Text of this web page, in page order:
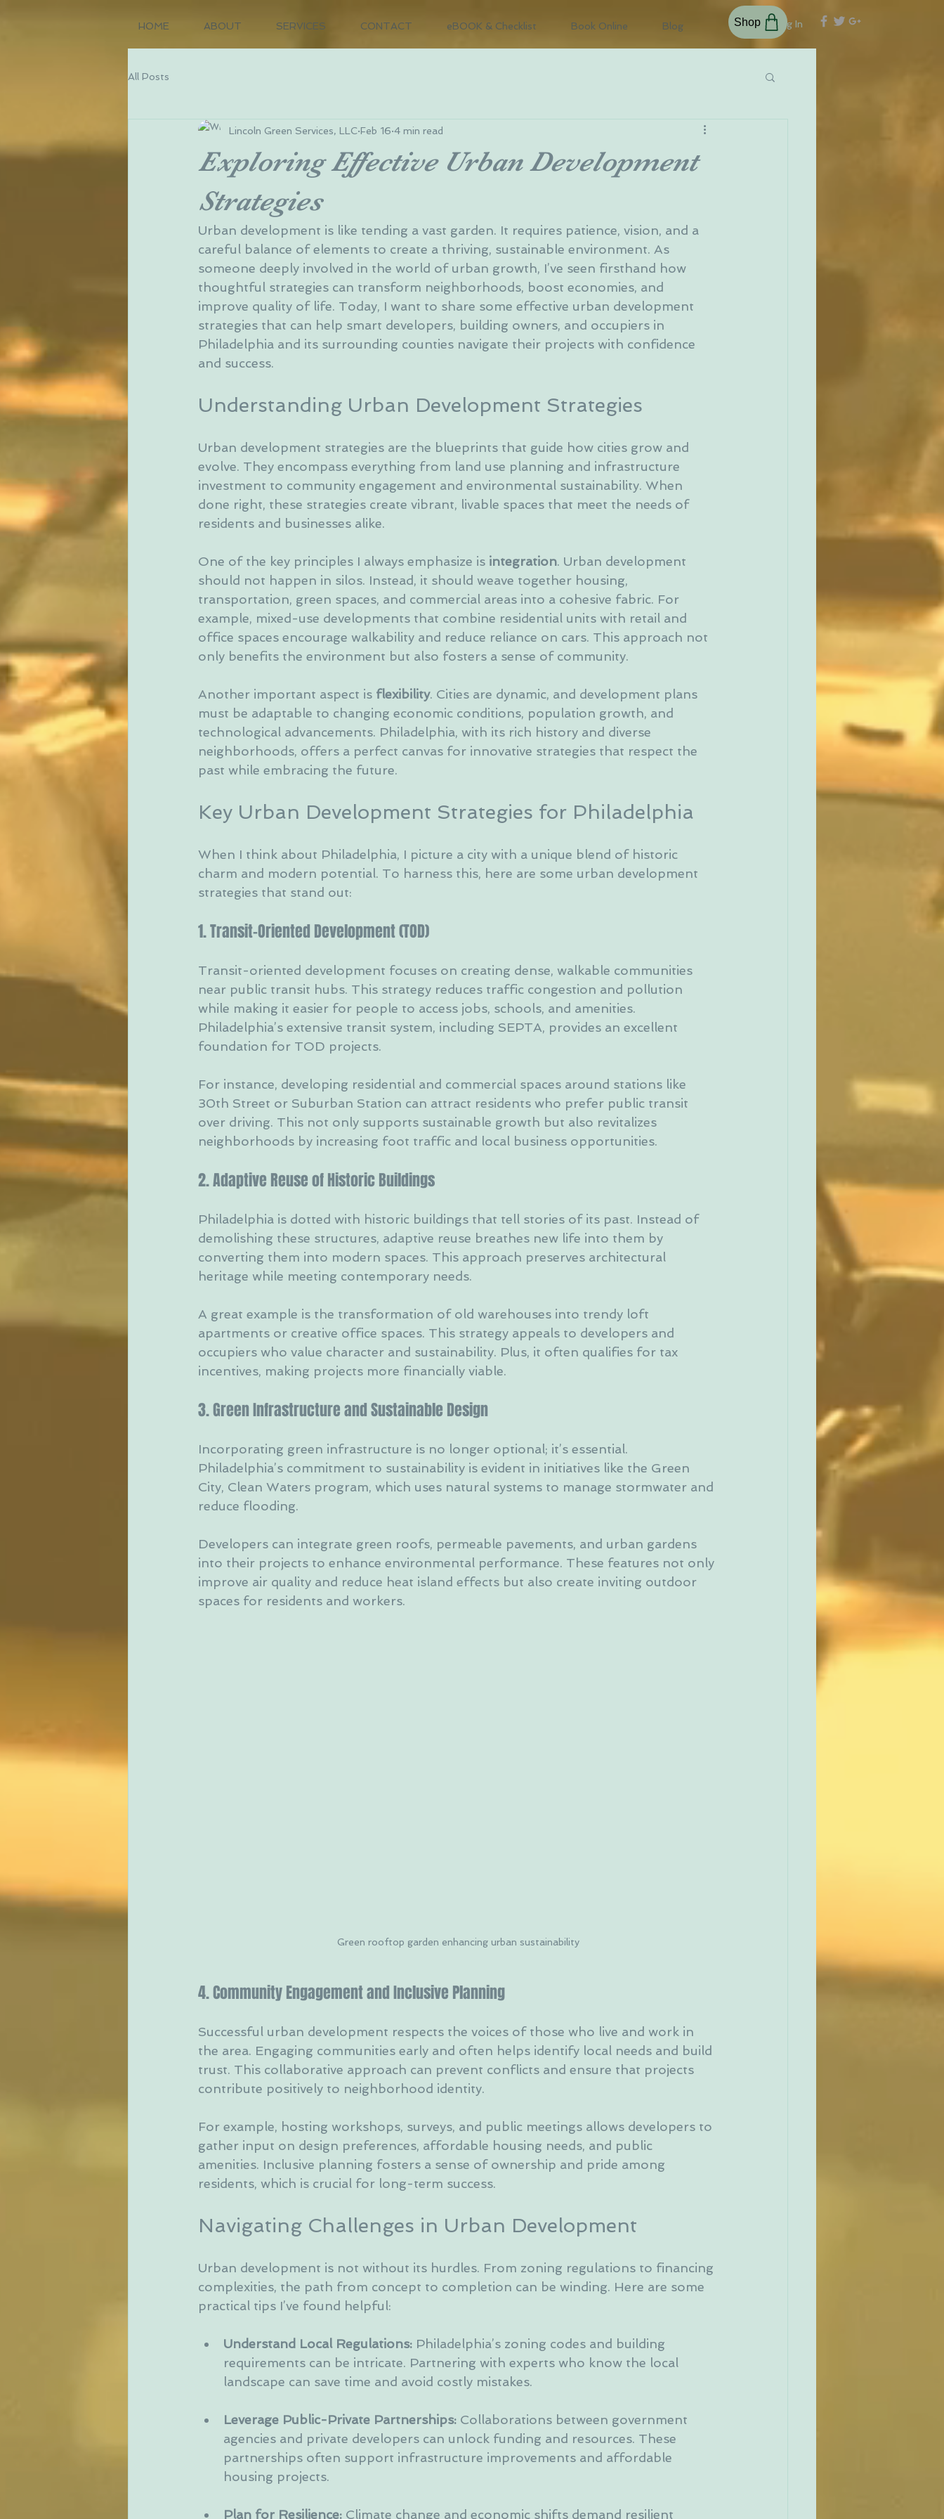
HOME ABOUT SERVICES CONTACT eBOOK & Checklist Book Online Blog Log In
Shop
All Posts
Exploring Effective Urban Development
Strategies
Lincoln Green Services, LLC Feb 16 4 min read
Urban development is like tending a vast garden. It requires patience, vision, and a
careful balance of elements to create a thriving, sustainable environment. As
someone deeply involved in the world of urban growth, I’ve seen firsthand how
thoughtful strategies can transform neighborhoods, boost economies, and
improve quality of life. Today, I want to share some effective urban development
strategies that can help smart developers, building owners, and occupiers in
Philadelphia and its surrounding counties navigate their projects with confidence
and success.
Understanding Urban Development Strategies
Urban development strategies are the blueprints that guide how cities grow and
evolve. They encompass everything from land use planning and infrastructure
investment to community engagement and environmental sustainability. When
done right, these strategies create vibrant, livable spaces that meet the needs of
residents and businesses alike.
One of the key principles I always emphasize is integration. Urban development
should not happen in silos. Instead, it should weave together housing,
transportation, green spaces, and commercial areas into a cohesive fabric. For
example, mixed-use developments that combine residential units with retail and
office spaces encourage walkability and reduce reliance on cars. This approach not
only benefits the environment but also fosters a sense of community.
Another important aspect is flexibility. Cities are dynamic, and development plans
must be adaptable to changing economic conditions, population growth, and
technological advancements. Philadelphia, with its rich history and diverse
neighborhoods, offers a perfect canvas for innovative strategies that respect the
past while embracing the future.
Key Urban Development Strategies for Philadelphia
When I think about Philadelphia, I picture a city with a unique blend of historic
charm and modern potential. To harness this, here are some urban development
strategies that stand out:
1. Transit-Oriented Development (TOD)
Transit-oriented development focuses on creating dense, walkable communities
near public transit hubs. This strategy reduces traffic congestion and pollution
while making it easier for people to access jobs, schools, and amenities.
Philadelphia’s extensive transit system, including SEPTA, provides an excellent
foundation for TOD projects.
For instance, developing residential and commercial spaces around stations like
30th Street or Suburban Station can attract residents who prefer public transit
over driving. This not only supports sustainable growth but also revitalizes
neighborhoods by increasing foot traffic and local business opportunities.
2. Adaptive Reuse of Historic Buildings
Philadelphia is dotted with historic buildings that tell stories of its past. Instead of
demolishing these structures, adaptive reuse breathes new life into them by
converting them into modern spaces. This approach preserves architectural
heritage while meeting contemporary needs.
A great example is the transformation of old warehouses into trendy loft
apartments or creative office spaces. This strategy appeals to developers and
occupiers who value character and sustainability. Plus, it often qualifies for tax
incentives, making projects more financially viable.
3. Green Infrastructure and Sustainable Design
Incorporating green infrastructure is no longer optional; it’s essential.
Philadelphia’s commitment to sustainability is evident in initiatives like the Green
City, Clean Waters program, which uses natural systems to manage stormwater and
reduce flooding.
Developers can integrate green roofs, permeable pavements, and urban gardens
into their projects to enhance environmental performance. These features not only
improve air quality and reduce heat island effects but also create inviting outdoor
spaces for residents and workers.
Green rooftop garden enhancing urban sustainability
4. Community Engagement and Inclusive Planning
Successful urban development respects the voices of those who live and work in
the area. Engaging communities early and often helps identify local needs and build
trust. This collaborative approach can prevent conflicts and ensure that projects
contribute positively to neighborhood identity.
For example, hosting workshops, surveys, and public meetings allows developers to
gather input on design preferences, affordable housing needs, and public
amenities. Inclusive planning fosters a sense of ownership and pride among
residents, which is crucial for long-term success.
Navigating Challenges in Urban Development
Urban development is not without its hurdles. From zoning regulations to financing
complexities, the path from concept to completion can be winding. Here are some
practical tips I’ve found helpful:
Understand Local Regulations: Philadelphia’s zoning codes and building
requirements can be intricate. Partnering with experts who know the local
landscape can save time and avoid costly mistakes.
Leverage Public-Private Partnerships: Collaborations between government
agencies and private developers can unlock funding and resources. These
partnerships often support infrastructure improvements and affordable
housing projects.
Plan for Resilience: Climate change and economic shifts demand resilient